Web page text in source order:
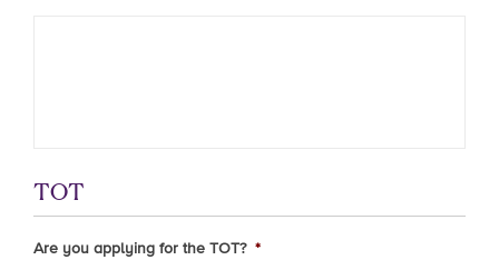
TOT
Are you applying for the TOT? *